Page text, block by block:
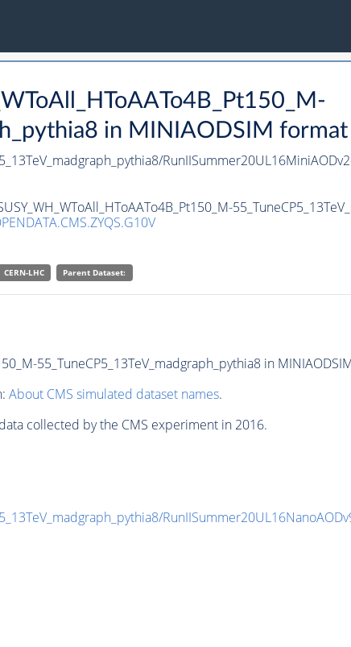
in MINIAODSIM
CERN-LHC Parent Dataset:
55_TuneCP5_13TeV_madgraph_pythia8 in
About CMS simulated dataset names.
collected by the CMS experiment in 2016.